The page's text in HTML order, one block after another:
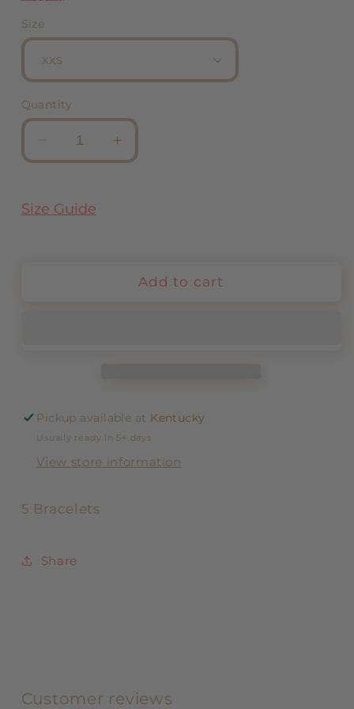
Size
Quantity
Decrease
quantity
Bracelets
Black
Increase
quantity
Size Guide
Add to cart
Pickup available at Kentucky
Usually ready in 5+ days
View store information
5 Bracelets
Share
Customer reviews